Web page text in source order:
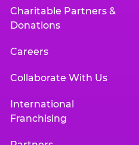
Charitable Partners &
Donations
Careers
Collaborate With Us
International
Franchising